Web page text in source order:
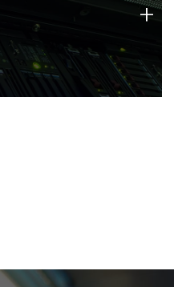
of technology strengths
+